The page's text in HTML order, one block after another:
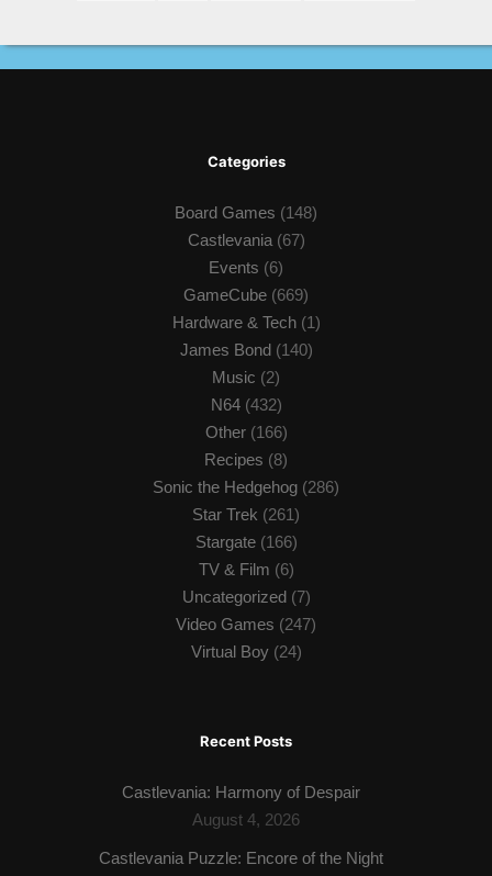
Categories
Board Games (148)
Castlevania(67)
Events (6)
GameCube (669)
Hardware & Tech(1)
James Bond(140)
Music (2)
N64(432)
Other(166)
Recipes (8)
Sonic the Hedgehog (286)
Star Trek (261)
Stargate(166)
TV & Film (6)
Uncategorized(7)
Video Games (247)
Virtual Boy(24)
Recent Posts
Castlevania: Harmony of Despair
August 4, 2026
Castlevania Puzzle: Encore of the Night